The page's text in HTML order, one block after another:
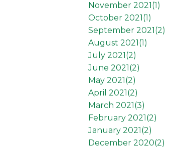
November 2021(1 )
October 2021(1 )
September 2021(2)
August 2021(1 )
July 2021(2)
June 2021(2)
May 2021(2)
April 2021(2)
March 2021(3)
February 2021(2)
January 2021(2)
December 2020(2)